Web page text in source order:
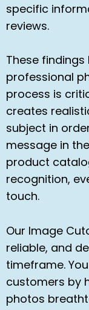
specific
reviews.
These
professional
process is
creates
subject in
message in
product
recognition,
touch.
Our Image
reliable, and
timeframe.
customers by
photos